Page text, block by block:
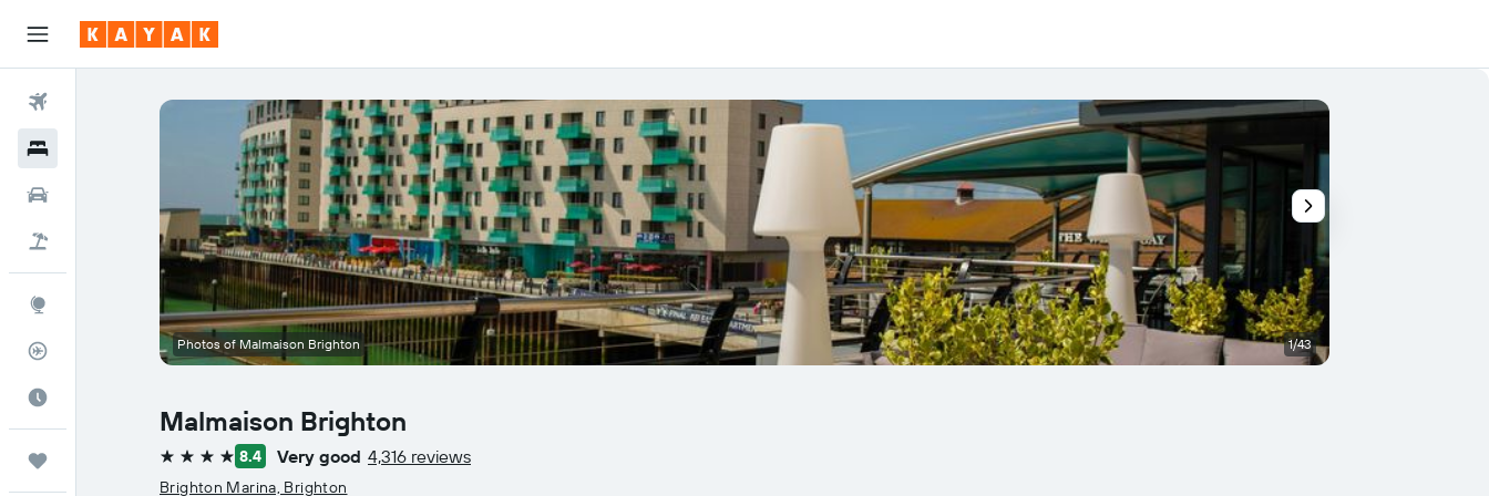
Flight Tracker
Malmaison Brighton
4 stars 8.4 Very good 4,316 reviews
Brighton Marina, Brighton
Photos of Malmaison Brighton 1/43